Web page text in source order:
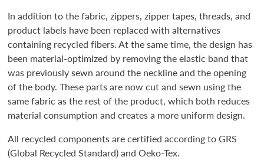
In addition to the fabric, zippers, zipper tapes, threads, and
product labels have been replaced with alternatives
containing recycled fibers. At the same time, the design has
been material-optimized by removing the elastic band that
was previously sewn around the neckline and the opening
of the body. These parts are now cut and sewn using the
same fabric as the rest of the product, which both reduces
material consumption and creates a more uniform design.
All recycled components are certified according to GRS
(Global Recycled Standard) and Oeko-Tex.